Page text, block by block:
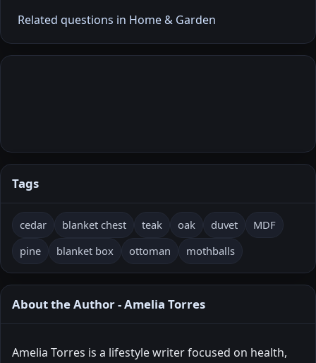
Related questions in Home & Garden
Tags
cedar blanket chest teak oak duvet
MDF
pine
blanket box ottoman mothballs
About the Author - Amelia Torres
Amelia Torres is a lifestyle writer focused on health,